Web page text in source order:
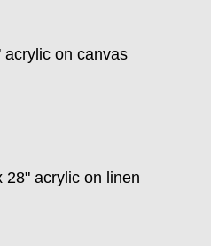
on canvas
28" acrylic on linen